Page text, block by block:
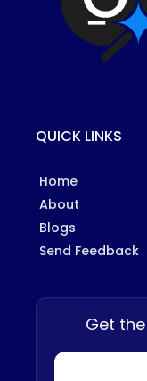
QUICK LINKS
Home
About
Blogs
Send Feedback
Get the